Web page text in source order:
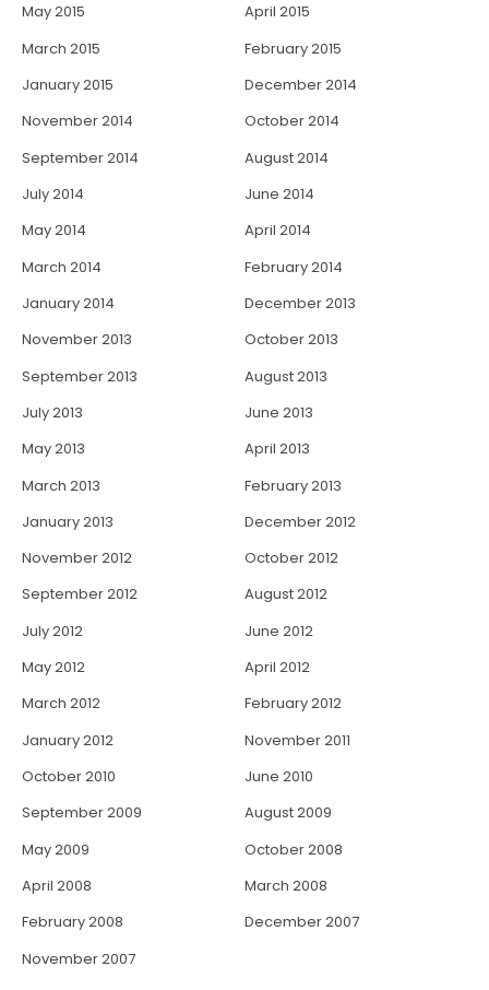
May 2015
April 2015
March 2015
February 2015
January 2015
December 2014
November 2014
October 2014
September 2014
August 2014
July 2014
June 2014
May 2014
April 2014
March 2014
February 2014
January 2014
December 2013
November 2013
October 2013
September 2013
August 2013
July 2013
June 2013
May 2013
April 2013
March 2013
February 2013
January 2013
December 2012
November 2012
October 2012
September 2012
August 2012
July 2012
June 2012
May 2012
April 2012
March 2012
February 2012
January 2012
November 2011
October 2010
June 2010
September 2009
August 2009
May 2009
October 2008
April 2008
March 2008
February 2008
December 2007
November 2007